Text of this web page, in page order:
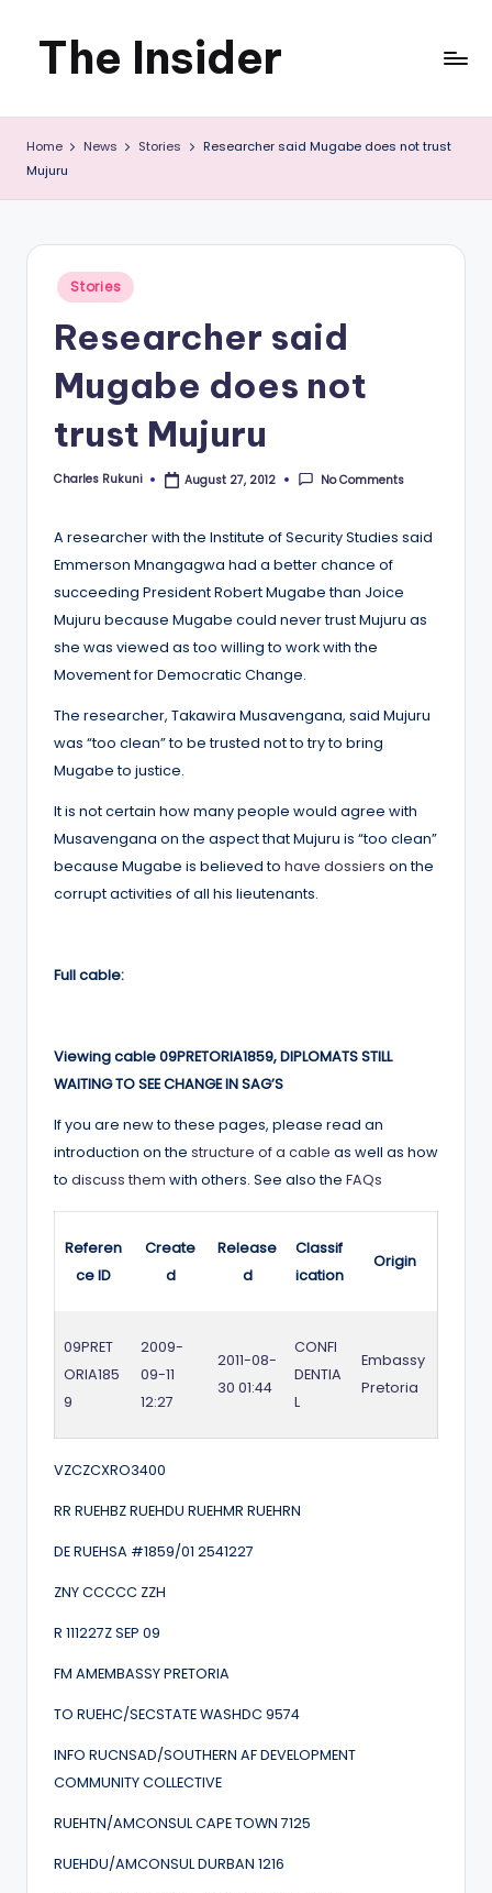
Skip
content
The Insider
News
about
Zimbabwe
that
you
can
Home News Stories
Researcher said Mugabe does not trust
Mujuru
Posted
Stories
Researcher said
Mugabe does not
trust Mujuru
Posted
Charles Rukuni August 27, 2012 No Comments
A researcher with the Institute of Security Studies said
Emmerson Mnangagwa had a better chance of
succeeding President Robert Mugabe than Joice
Mujuru because Mugabe could never trust Mujuru as
she was viewed as too willing to work with the
Movement for Democratic Change.
The researcher, Takawira Musavengana, said Mujuru
was “too clean” to be trusted not to try to bring
Mugabe to justice.
It is not certain how many people would agree with
Musavengana on the aspect that Mujuru is “too clean”
because Mugabe is believed to have dossiers on the
corrupt activities of all his lieutenants.
Full cable:
Viewing cable 09PRETORIA1859, DIPLOMATS STILL
WAITING TO SEE CHANGE IN SAG’S
If you are new to these pages, please read an
introduction on the structure of a cable as well as how
to discuss them with others. See also the FAQs
Referen
ce ID
Create
d
Release
d
Classif
ication
Origin
09PRET
ORIA185
9
2009-
09-11
12:27
2011-08-
30 01:44
CONFI
DENTIA
L
Embassy
Pretoria
VZCZCXRO3400
RR RUEHBZ RUEHDU RUEHMR RUEHRN
DE RUEHSA #1859/01 2541227
ZNY CCCCC ZZH
R 111227Z SEP 09
FM AMEMBASSY PRETORIA
TO RUEHC/SECSTATE WASHDC 9574
INFO RUCNSAD/SOUTHERN AF DEVELOPMENT
COMMUNITY COLLECTIVE
RUEHTN/AMCONSUL CAPE TOWN 7125
RUEHDU/AMCONSUL DURBAN 1216